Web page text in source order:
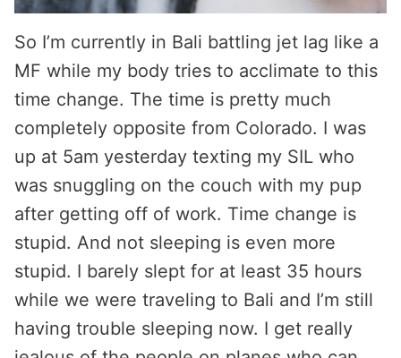
So I’m currently in Bali battling jet lag like a
MF while my body tries to acclimate to this
time change. The time is pretty much
completely opposite from Colorado. I was
up at 5am yesterday texting my SIL who
was snuggling on the couch with my pup
after getting off of work. Time change is
stupid. And not sleeping is even more
stupid. I barely slept for at least 35 hours
while we were traveling to Bali and I’m still
having trouble sleeping now. I get really